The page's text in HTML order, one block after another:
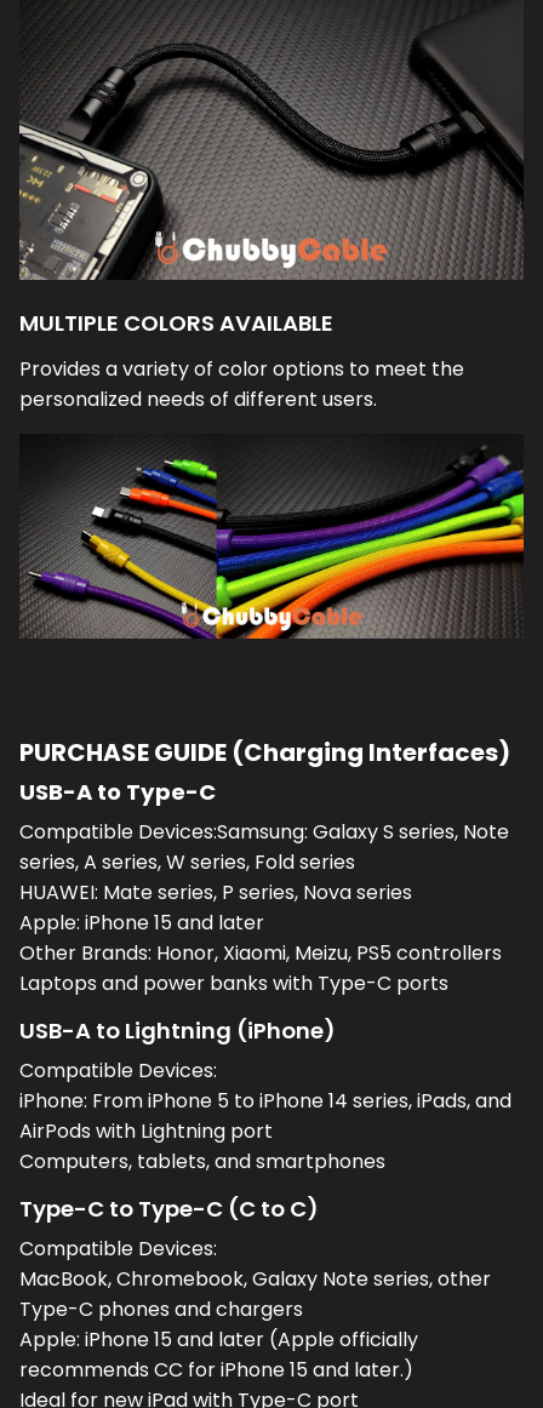
MULTIPLE COLORS AVAILABLE
Provides a variety of color options to meet the
personalized needs of different users.
PURCHASE GUIDE (Charging Interfaces)
USB-A to Type-C
Compatible Devices:Samsung: Galaxy S series, Note
series, A series, W series, Fold series
HUAWEI: Mate series, P series, Nova series
Apple: iPhone 15 and later
Other Brands: Honor, Xiaomi, Meizu, PS5 controllers
Laptops and power banks with Type-C ports
USB-A to Lightning (iPhone)
Compatible Devices:
iPhone: From iPhone 5 to iPhone 14 series, iPads, and
AirPods with Lightning port
Computers, tablets, and smartphones
Type-C to Type-C (C to C)
Compatible Devices:
MacBook, Chromebook, Galaxy Note series, other
Type-C phones and chargers
Apple: iPhone 15 and later (Apple officially
recommends CC for iPhone 15 and later.)
Ideal for new iPad with Type-C port